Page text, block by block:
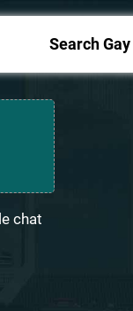
Search
chat